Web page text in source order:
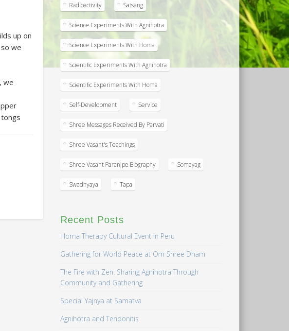
up on
we
we
Radioactivity Satsang
Science Experiments With Agnihotra
Science Experiments With Homa
Scientific Experiments With Agnihotra
Scientific Experiments With Homa
Self-Development Service
Shree Messages Received By Parvati
Shree Vasant's Teachings
Shree Vasant Paranjpe Biography Somayag
Swadhyaya Tapa
Recent Posts
Homa Therapy Cultural Event in Peru
Gathering for World Peace at Om Shree Dham
The Fire with Zen: Sharing Agnihotra Through
Community and Gathering
Special Yajnya at Samatva
Agnihotra and Tendonitis